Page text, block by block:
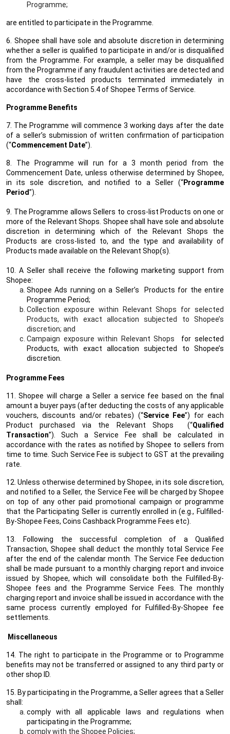
Programme;
are entitled to participate in the Programme.
6. Shopee shall have sole and absolute discretion in determining
whether a seller is qualified to participate in and/or is disqualified
from the Programme. For example, a seller may be disqualified
from the Programme if any fraudulent activities are detected and
have the cross-listed products terminated immediately in
accordance with Section 5.4 of Shopee Terms of Service.
Programme Benefits
7. The Programme will commence 3 working days after the date
of a seller’s submission of written confirmation of participation
(“Commencement Date”).
8. The Programme will run for a 3 month period from the
Commencement Date, unless otherwise determined by Shopee,
in its sole discretion, and notified to a Seller (“Programme
Period”).
9. The Programme allows Sellers to cross-list Products on one or
more of the Relevant Shops. Shopee shall have sole and absolute
discretion in determining which of the Relevant Shops the
Products are cross-listed to, and the type and availability of
Products made available on the Relevant Shop(s).
10. A Seller shall receive the following marketing support from
Shopee:
Shopee Ads running on a Seller’s Products for the entire
Programme Period;
Collection exposure within Relevant Shops for selected
Products, with exact allocation subjected to Shopee’s
discretion; and
Campaign exposure within Relevant Shops
for selected
Products, with exact allocation subjected to Shopee’s
discretion.
Programme Fees
11. Shopee will charge a Seller a service fee based on the final
amount a buyer pays (after deducting the costs of any applicable
vouchers, discounts and/or rebates) (“Service Fee”) for each
Product purchased via the Relevant Shops (“Qualified
Transaction”). Such a Service Fee shall be calculated in
accordance with the rates as notified by Shopee to sellers from
time to time. Such Service Fee is subject to GST at the prevailing
rate.
12. Unless otherwise determined by Shopee, in its sole discretion,
and notified to a Seller, the Service Fee will be charged by Shopee
on top of any other paid promotional campaign or programme
that the Participating Seller is currently enrolled in (e.g., Fulfilled-
By-Shopee Fees, Coins Cashback Programme Fees etc).
13. Following the successful completion of a Qualified
Transaction, Shopee shall deduct the monthly total Service Fee
after the end of the calendar month. The Service Fee deduction
shall be made pursuant to a monthly charging report and invoice
issued by Shopee, which will consolidate both the Fulfilled-By-
Shopee fees and the Programme Service Fees. The monthly
charging report and invoice shall be issued in accordance with the
same process currently employed for Fulfilled-By-Shopee fee
settlements.
Miscellaneous
14. The right to participate in the Programme or to Programme
benefits may not be transferred or assigned to any third party or
other shop ID.
15. By participating in the Programme, a Seller agrees that a Seller
shall:
comply with all applicable laws and regulations when
participating in the Programme;
comply with the Shopee Policies;